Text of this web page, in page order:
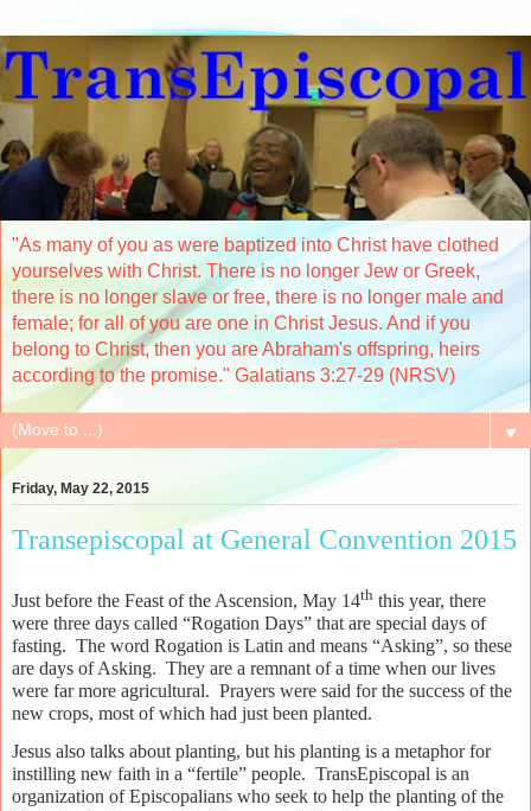
"As many of you as were baptized into Christ have clothed
yourselves with Christ. There is no longer Jew or Greek,
there is no longer slave or free, there is no longer male and
female; for all of you are one in Christ Jesus. And if you
belong to Christ, then you are Abraham's offspring, heirs
according to the promise." Galatians 3:27-29 (NRSV)
▼
Friday, May 22, 2015
Transepiscopal at General Convention 2015
Just before the Feast of the Ascension, May 14th this year, there
were three days called “Rogation Days” that are special days of
fasting. The word Rogation is Latin and means “Asking”, so these
are days of Asking. They are a remnant of a time when our lives
were far more agricultural. Prayers were said for the success of the
new crops, most of which had just been planted.
Jesus also talks about planting, but his planting is a metaphor for
instilling new faith in a “fertile” people. TransEpiscopal is an
organization of Episcopalians who seek to help the planting of the